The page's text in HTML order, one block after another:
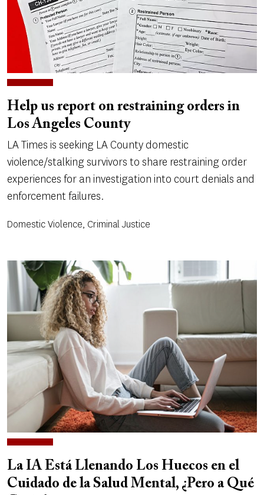
Help us report on restraining orders in
Los Angeles County
LA Times is seeking LA County domestic
violence/stalking survivors to share restraining order
experiences for an investigation into court denials and
enforcement failures.
Domestic Violence, Criminal Justice
La IA Está Llenando Los Huecos en el
Cuidado de la Salud Mental, ¿Pero a Qué